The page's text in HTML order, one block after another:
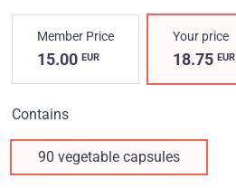
Member Price
15.00 EUR
Your price
18.75EUR
Contains
90 vegetable capsules